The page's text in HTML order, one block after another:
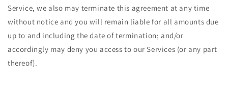
Service, we also may terminate this agreement at any time
without notice and you will remain liable for all amounts due
up to and including the date of termination; and/or
accordingly may deny you access to our Services (or any part
thereof).